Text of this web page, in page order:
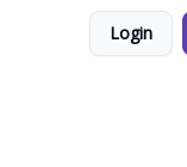
Login